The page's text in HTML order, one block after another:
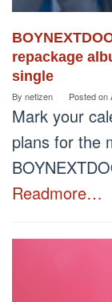
repackage
single
By netizen Posted on
Mark your
plans for the
Readmore…